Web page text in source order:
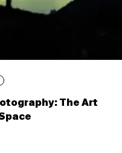
The Art